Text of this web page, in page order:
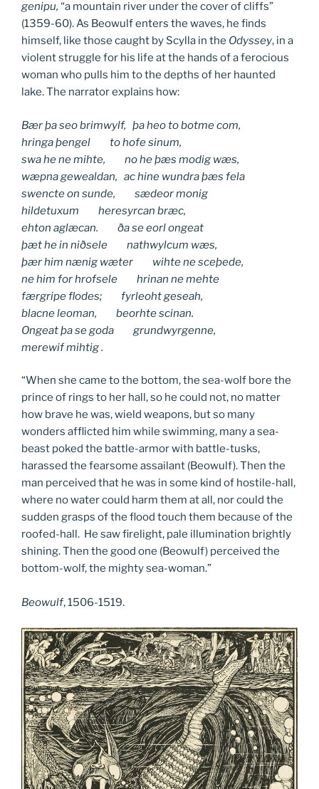
genipu, “a mountain river under the cover of cliffs”
(1359-60). As Beowulf enters the waves, he finds
himself, like those caught by Scylla in the Odyssey, in a
violent struggle for his life at the hands of a ferocious
woman who pulls him to the depths of her haunted
lake. The narrator explains how:
Bær þa seo brimwylf, þa heo to botme com,
hringa þengel to hofe sinum,
swa he ne mihte, no he þæs modig wæs,
wæpna gewealdan, ac hine wundra þæs fela
swencte on sunde, sædeor monig
hildetuxum heresyrcan bræc,
ehton aglæcan. ða se eorl ongeat
þæt he in niðsele nathwylcum wæs,
þær him nænig wæter wihte ne sceþede,
ne him for hrofsele hrinan ne mehte
færgripe flodes; fyrleoht geseah,
blacne leoman, beorhte scinan.
Ongeat þa se goda grundwyrgenne,
merewif mihtig .
“When she came to the bottom, the sea-wolf bore the
prince of rings to her hall, so he could not, no matter
how brave he was, wield weapons, but so many
wonders afflicted him while swimming, many a sea-
beast poked the battle-armor with battle-tusks,
harassed the fearsome assailant (Beowulf). Then the
man perceived that he was in some kind of hostile-hall,
where no water could harm them at all, nor could the
sudden grasps of the flood touch them because of the
roofed-hall. He saw firelight, pale illumination brightly
shining. Then the good one (Beowulf) perceived the
bottom-wolf, the mighty sea-woman.”
Beowulf, 1506-1519.